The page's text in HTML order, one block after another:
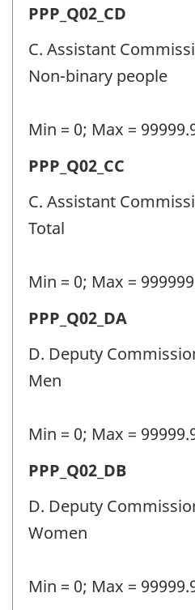
identifier:
Permanent
police
personnel
-
identifier:
PPP_Q02_CD
C. Assistant
Non-binary people
Min = 0; Max =
Permanent
police
personnel
-
identifier:
PPP_Q02_CC
C. Assistant
Total
Min = 0; Max =
Permanent
police
personnel
-
identifier:
PPP_Q02_DA
D. Deputy
Men
Min = 0; Max =
Permanent
police
personnel
-
PPP_Q02_DB
D. Deputy
Women
Min = 0; Max =